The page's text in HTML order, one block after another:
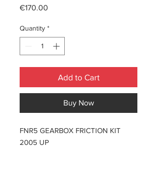
€170.00
Quantity *
Add to Cart
Buy Now
FNR5 GEARBOX FRICTION KIT
2005 UP